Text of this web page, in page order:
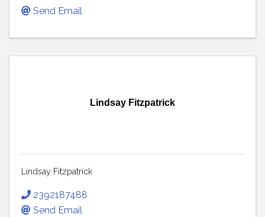
Send Email
Lindsay Fitzpatrick
Lindsay Fitzpatrick
2392187488
Send Email